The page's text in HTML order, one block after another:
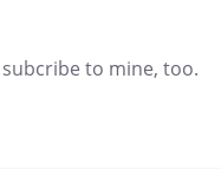
to mine, too.